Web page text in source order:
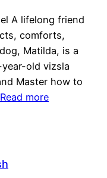
A lifelong friend
comforts,
Matilda, is a
old vizsla
Master how to
Read more